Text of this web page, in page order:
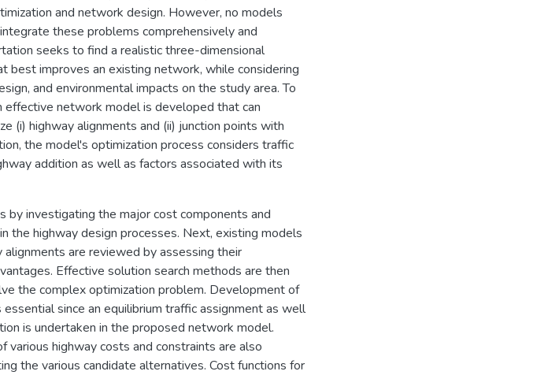
and network design. However, no models
these problems comprehensively and
seeks to find a realistic three-dimensional
best improves an existing network, while considering
and environmental impacts on the study area. To
effective network model is developed that can
(i) highway alignments and (ii) junction points with
the model's optimization process considers traffic
addition as well as factors associated with its
by investigating the major cost components and
the highway design processes. Next, existing models
alignments are reviewed by assessing their
Effective solution search methods are then
the complex optimization problem. Development of
since an equilibrium traffic assignment as well
is undertaken in the proposed network model.
various highway costs and constraints are also
the various candidate alternatives. Cost functions for